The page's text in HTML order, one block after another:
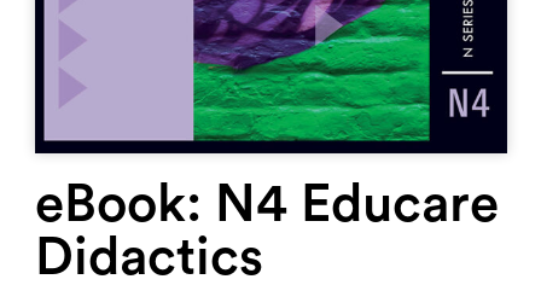
eBook: N4 Educare
Didactics